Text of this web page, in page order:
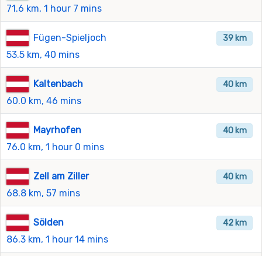
71.6 km, 1 hour 7 mins
Fügen-Spieljoch
53.5 km, 40 mins
39 km
Kaltenbach
60.0 km, 46 mins
40 km
Mayrhofen
76.0 km, 1 hour 0 mins
40 km
Zell am Ziller
68.8 km, 57 mins
40 km
Sölden
86.3 km, 1 hour 14 mins
42 km